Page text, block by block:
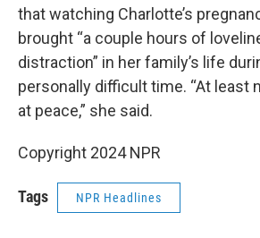
that watching Charlotte’s
brought “a couple hours of
distraction” in her family’s life
personally difficult time. “At least
at peace,” she said.
Copyright 2024 NPR
Tags NPR Headlines